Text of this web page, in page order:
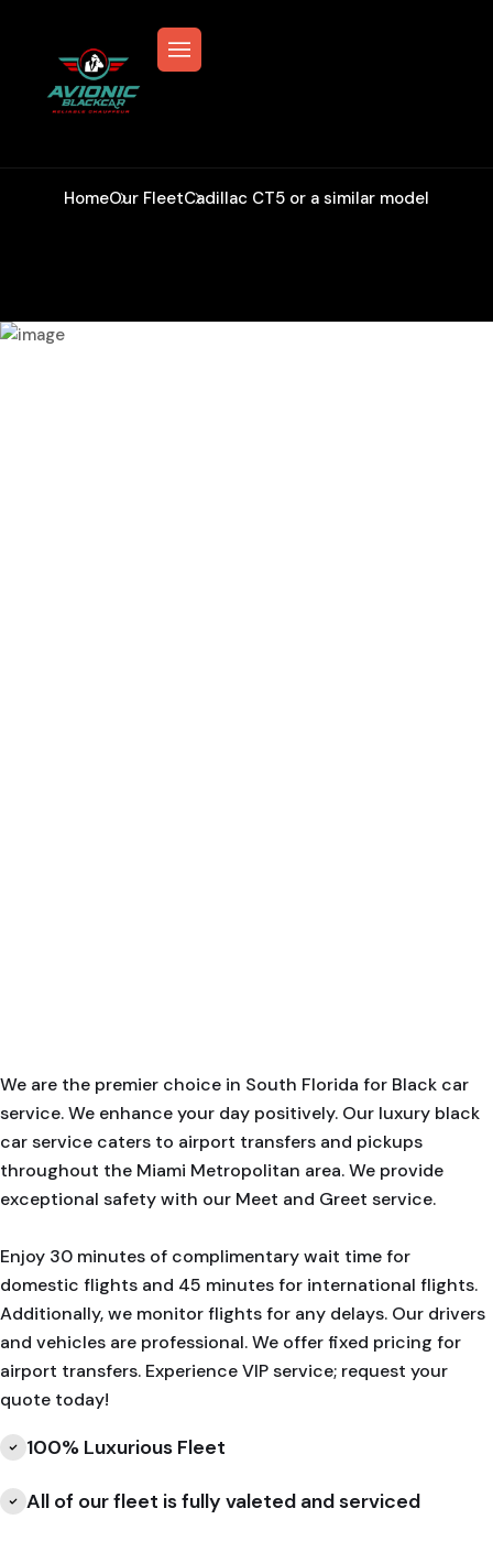
HomeOur FleetCadillac CT5 or a similar model
We are the premier choice in South Florida for Black car
service. We enhance your day positively. Our luxury black
car service caters to airport transfers and pickups
throughout the Miami Metropolitan area. We provide
exceptional safety with our Meet and Greet service.
Enjoy 30 minutes of complimentary wait time for
domestic flights and 45 minutes for international flights.
Additionally, we monitor flights for any delays. Our drivers
and vehicles are professional. We offer fixed pricing for
airport transfers. Experience VIP service; request your
quote today!
100% Luxurious Fleet
All of our fleet is fully valeted and serviced